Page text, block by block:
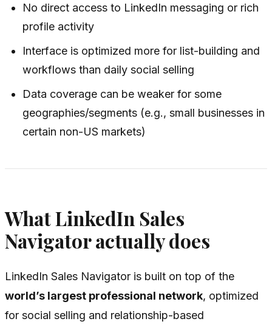
No direct access to LinkedIn messaging or rich
profile activity
Interface is optimized more for list-building and
workflows than daily social selling
Data coverage can be weaker for some
geographies/segments (e.g., small businesses in
certain non-US markets)
What LinkedIn Sales
Navigator actually does
LinkedIn Sales Navigator is built on top of the
world’s largest professional network, optimized
for social selling and relationship-based